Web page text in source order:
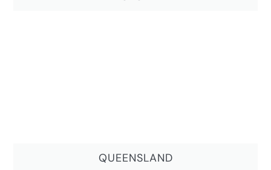
QUEENSLAND